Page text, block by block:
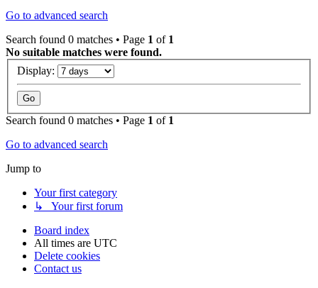
Go to advanced search
Search found 0 matches • Page 1 of 1
No suitable matches were found.
Display:
Search found 0 matches • Page 1 of 1
Go to advanced search
Jump to
Your first category
↳ Your first forum
Board index
All times are UTC
Delete cookies
Contact us